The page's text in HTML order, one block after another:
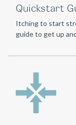
Quickstart
Itching to start
guide to get up